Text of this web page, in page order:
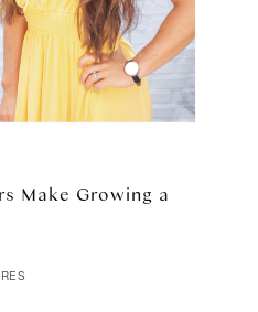
Make Growing a